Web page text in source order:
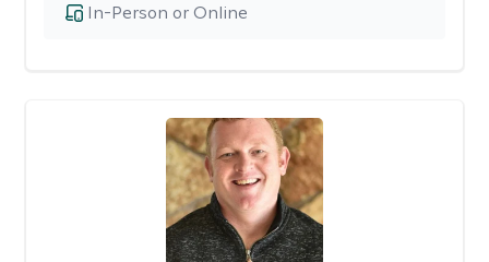
In-Person or Online